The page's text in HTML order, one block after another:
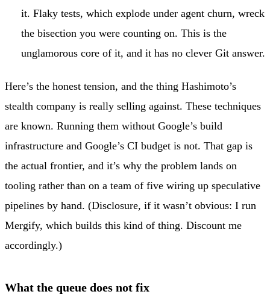
it. Flaky tests, which explode under agent churn, wreck
the bisection you were counting on. This is the
unglamorous core of it, and it has no clever Git answer.
Here’s the honest tension, and the thing Hashimoto’s
stealth company is really selling against. These techniques
are known. Running them without Google’s build
infrastructure and Google’s CI budget is not. That gap is
the actual frontier, and it’s why the problem lands on
tooling rather than on a team of five wiring up speculative
pipelines by hand. (Disclosure, if it wasn’t obvious: I run
Mergify, which builds this kind of thing. Discount me
accordingly.)
What the queue does not fix